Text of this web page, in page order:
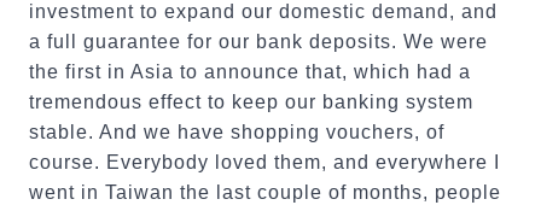
investment to expand our domestic demand, and
a full guarantee for our bank deposits. We were
the first in Asia to announce that, which had a
tremendous effect to keep our banking system
stable. And we have shopping vouchers, of
course. Everybody loved them, and everywhere I
went in Taiwan the last couple of months, people